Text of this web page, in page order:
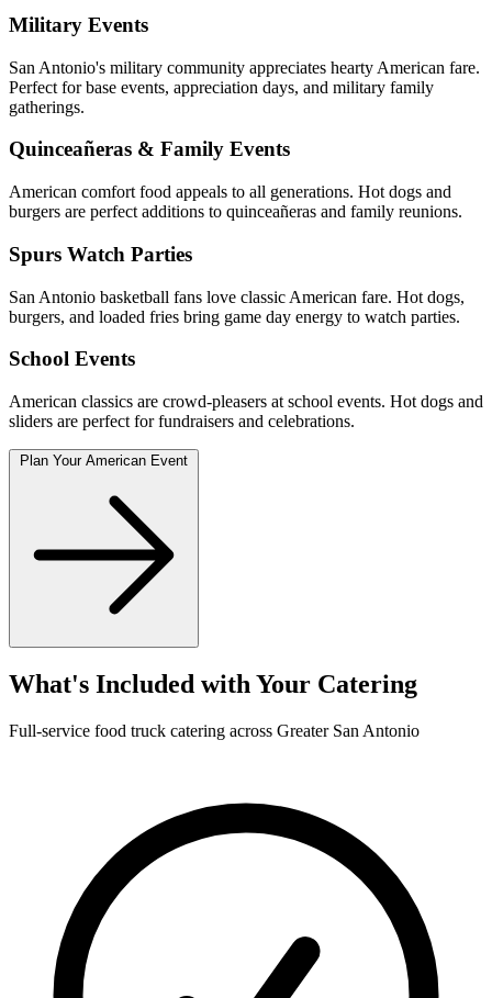
Military Events
San Antonio's military community appreciates hearty American fare.
Perfect for base events, appreciation days, and military family
gatherings.
Quinceañeras & Family Events
American comfort food appeals to all generations. Hot dogs and
burgers are perfect additions to quinceañeras and family reunions.
Spurs Watch Parties
San Antonio basketball fans love classic American fare. Hot dogs,
burgers, and loaded fries bring game day energy to watch parties.
School Events
American classics are crowd-pleasers at school events. Hot dogs and
sliders are perfect for fundraisers and celebrations.
What's Included with Your Catering
Full-service food truck catering across Greater San Antonio